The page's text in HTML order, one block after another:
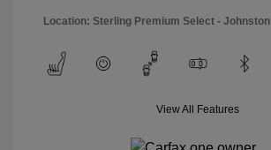
Location: Sterling Premium Select - Johnston
View All Features